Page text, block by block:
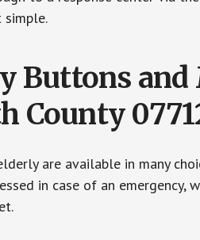
simple.
Buttons
County
are available in many
in case of an